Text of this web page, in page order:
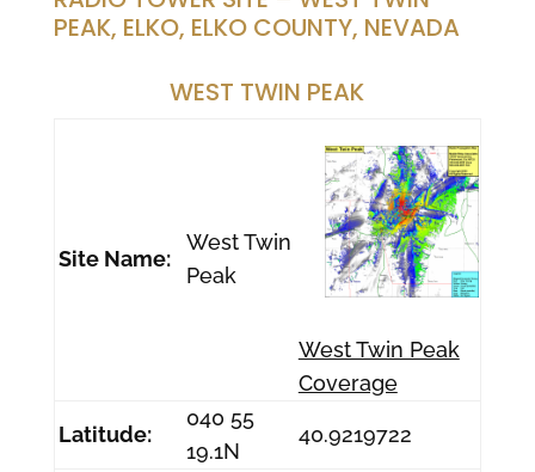
PEAK, ELKO, ELKO COUNTY, NEVADA
WEST TWIN PEAK
Site Name:
West Twin
Peak
West Twin Peak
Coverage
Latitude:
040 55
19.1N
40.9219722